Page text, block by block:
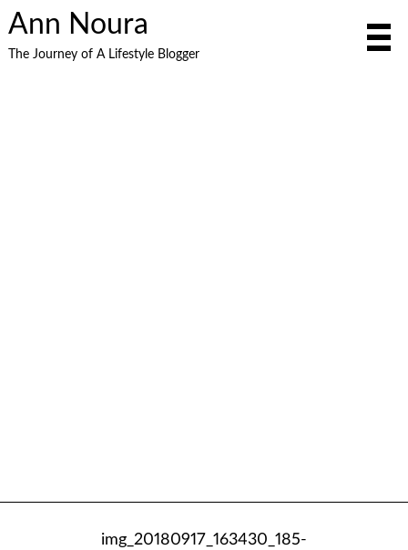
Ann Noura
The Journey of A Lifestyle Blogger
img_20180917_163430_185-